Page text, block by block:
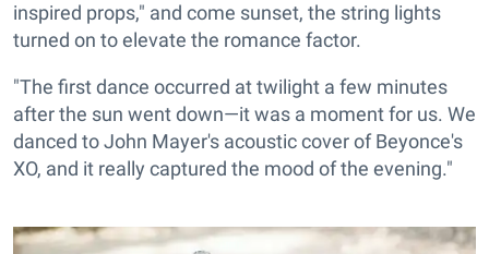
inspired props," and come sunset, the string lights
turned on to elevate the romance factor.
"The first dance occurred at twilight a few minutes
after the sun went down—it was a moment for us. We
danced to John Mayer's acoustic cover of Beyonce's
XO, and it really captured the mood of the evening."